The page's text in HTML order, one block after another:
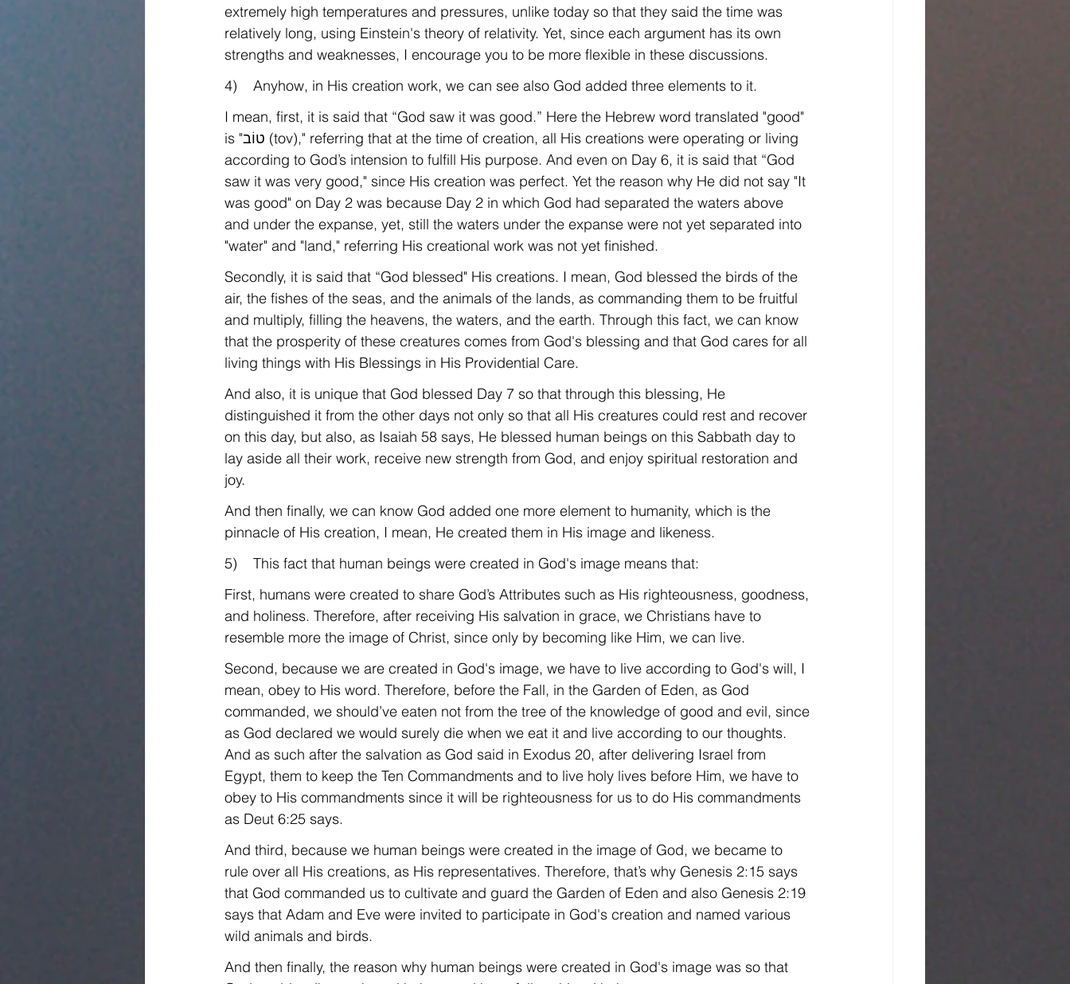
extremely high temperatures and pressures, unlike today so that they said the time was
relatively long, using Einstein's theory of relativity. Yet, since each argument has its own
strengths and weaknesses, I encourage you to be more flexible in these discussions.
4)    Anyhow, in His creation work, we can see also God added three elements to it.
I mean, first, it is said that “God saw it was good.” Here the Hebrew word translated "good"
is "טוֹב (tov)," referring that at the time of creation, all His creations were operating or living
according to God’s intension to fulfill His purpose. And even on Day 6, it is said that “God
saw it was very good," since His creation was perfect. Yet the reason why He did not say "It
was good" on Day 2 was because Day 2 in which God had separated the waters above
and under the expanse, yet, still the waters under the expanse were not yet separated into
"water" and "land," referring His creational work was not yet finished.
Secondly, it is said that “God blessed" His creations. I mean, God blessed the birds of the
air, the fishes of the seas, and the animals of the lands, as commanding them to be fruitful
and multiply, filling the heavens, the waters, and the earth. Through this fact, we can know
that the prosperity of these creatures comes from God's blessing and that God cares for all
living things with His Blessings in His Providential Care.
And also, it is unique that God blessed Day 7 so that through this blessing, He
distinguished it from the other days not only so that all His creatures could rest and recover
on this day, but also, as Isaiah 58 says, He blessed human beings on this Sabbath day to
lay aside all their work, receive new strength from God, and enjoy spiritual restoration and
joy.
And then finally, we can know God added one more element to humanity, which is the
pinnacle of His creation, I mean, He created them in His image and likeness.
5)    This fact that human beings were created in God's image means that:
First, humans were created to share God’s Attributes such as His righteousness, goodness,
and holiness. Therefore, after receiving His salvation in grace, we Christians have to
resemble more the image of Christ, since only by becoming like Him, we can live.
Second, because we are created in God's image, we have to live according to God's will, I
mean, obey to His word. Therefore, before the Fall, in the Garden of Eden, as God
commanded, we should’ve eaten not from the tree of the knowledge of good and evil, since
as God declared we would surely die when we eat it and live according to our thoughts.
And as such after the salvation as God said in Exodus 20, after delivering Israel from
Egypt, them to keep the Ten Commandments and to live holy lives before Him, we have to
obey to His commandments since it will be righteousness for us to do His commandments
as Deut 6:25 says.
And third, because we human beings were created in the image of God, we became to
rule over all His creations, as His representatives. Therefore, that’s why Genesis 2:15 says
that God commanded us to cultivate and guard the Garden of Eden and also Genesis 2:19
says that Adam and Eve were invited to participate in God's creation and named various
wild animals and birds.
And then finally, the reason why human beings were created in God's image was so that